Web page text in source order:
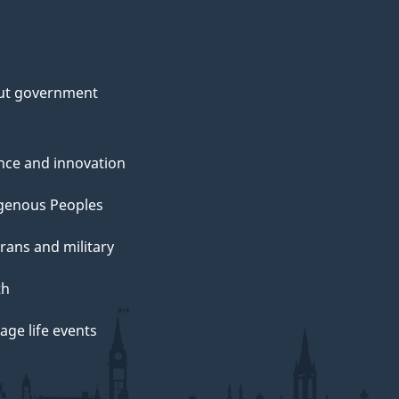
government
and innovation
Peoples
and military
life events